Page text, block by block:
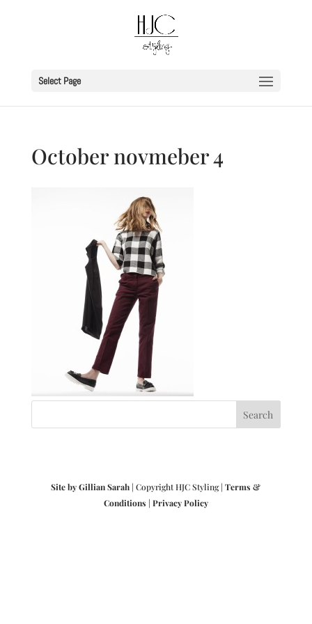
Select Page
October novmeber 4
Site by Gillian Sarah | Copyright HJC Styling |Terms &
Conditions | Privacy Policy